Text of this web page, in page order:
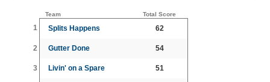
Team Total Score
1 Splits Happens 62
2 Gutter Done 54
3 Livin' on a Spare 51